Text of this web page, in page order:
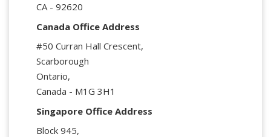
CA - 92620
Canada Office Address
#50 Curran Hall Crescent,
Scarborough
Ontario,
Canada - M1G 3H1
Singapore Office Address
Block 945,